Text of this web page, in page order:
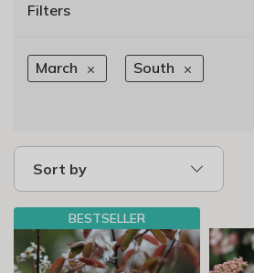
Filters
March
South
Sort by
BESTSELLER